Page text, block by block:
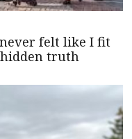
felt like I fit
truth